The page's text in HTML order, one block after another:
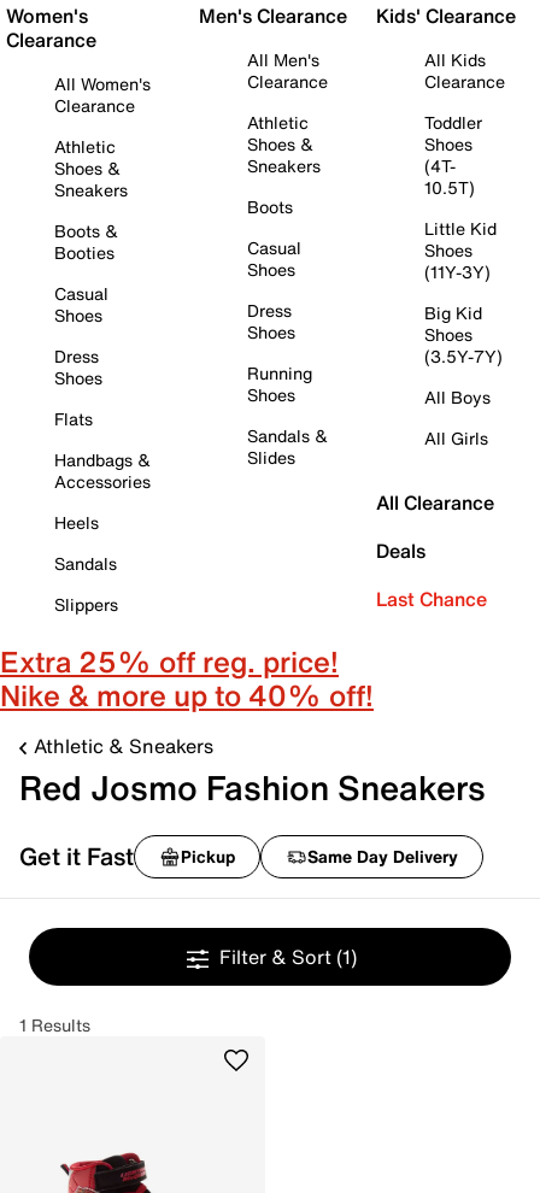
Women's
Clearance
All Women's
Clearance
Athletic
Shoes &
Sneakers
Boots &
Booties
Casual
Shoes
Dress
Shoes
Flats
Handbags &
Accessories
Heels
Sandals
Slippers
Men's Clearance
All Men's
Clearance
Athletic
Shoes &
Sneakers
Boots
Casual
Shoes
Dress
Shoes
Running
Shoes
Sandals &
Slides
Kids' Clearance
All Kids
Clearance
Toddler
Shoes
(4T-
10.5T)
Little Kid
Shoes
(11Y-3Y)
Big Kid
Shoes
(3.5Y-7Y)
All Boys
All Girls
All Clearance
Deals
Last Chance
Extra 25% off reg. price!
Nike & more up to 40% off!
Athletic & Sneakers
Red Josmo Fashion Sneakers
Get it Fast Pickup Same Day Delivery
Filter & Sort (1)
1 Results